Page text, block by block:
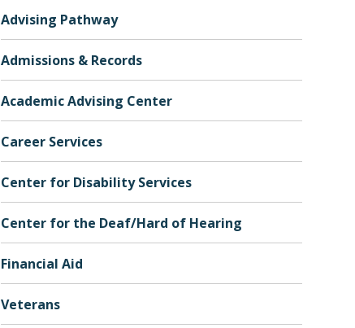
Advising Pathway
Admissions & Records
Academic Advising Center
Career Services
Center for Disability Services
Center for the Deaf/Hard of Hearing
Financial Aid
Veterans